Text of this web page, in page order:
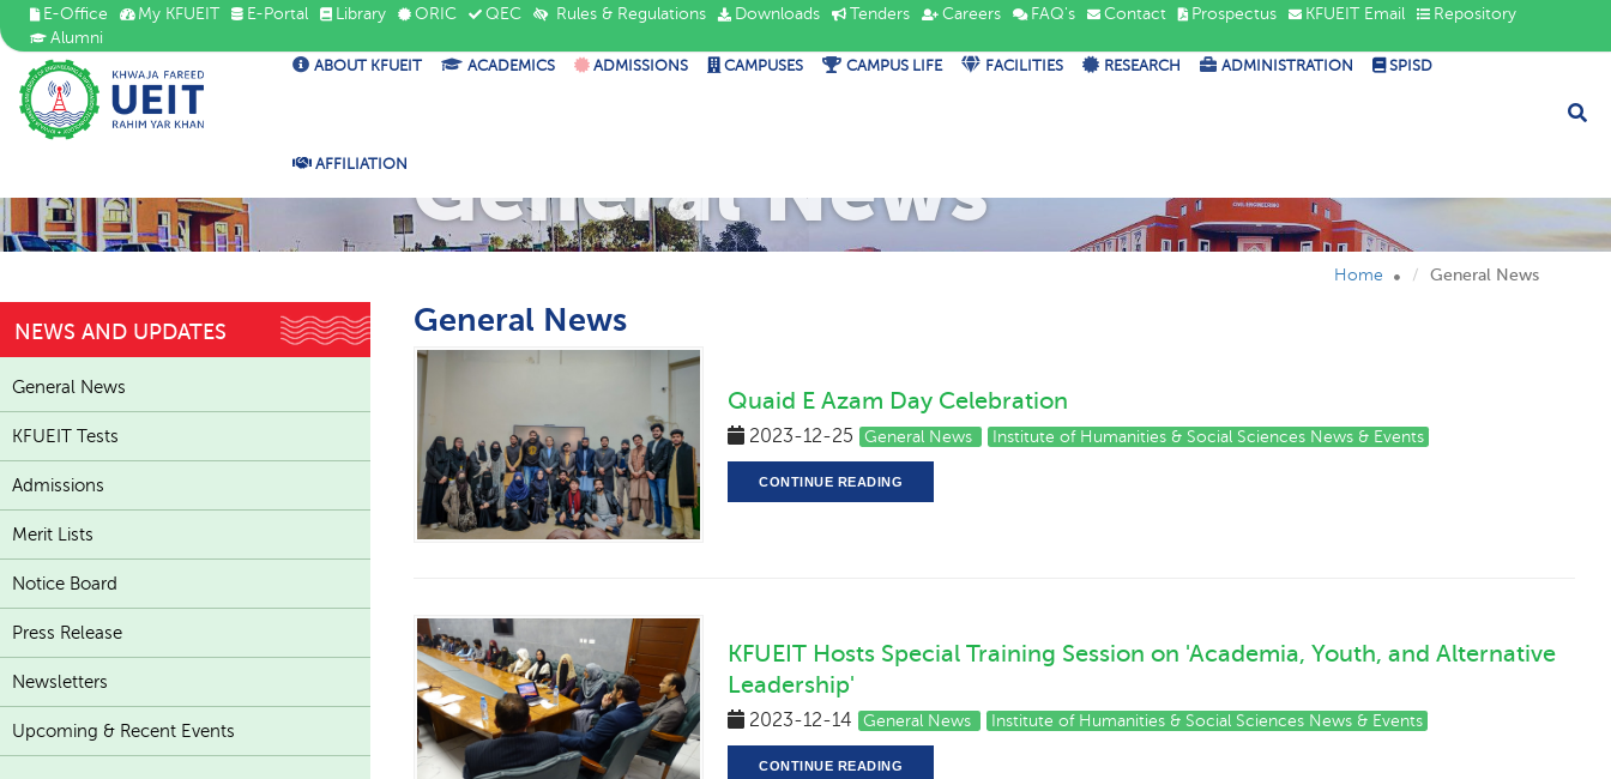
E-Office My KFUEIT E-Portal Library ORIC QEC Rules & Regulations Downloads Tenders Careers FAQ's Contact Prospectus KFUEIT Email
Repository
Alumni
ABOUT KFUEIT ACADEMICS ADMISSIONS CAMPUSES CAMPUS LIFE FACILITIES RESEARCH ADMINISTRATION SPISD
AFFILIATION General News
Home General News
General News
Quaid E Azam Day Celebration
2023-12-25 General News Institute of Humanities & Social Sciences News & Events
CONTINUE READING
KFUEIT Hosts Special Training Session on 'Academia, Youth, and Alternative
Leadership'
2023-12-14 General News Institute of Humanities & Social Sciences News & Events
CONTINUE READING
NEWS AND UPDATES
General News
KFUEIT Tests
Admissions
Merit Lists
Notice Board
Press Release
Newsletters
Upcoming & Recent Events